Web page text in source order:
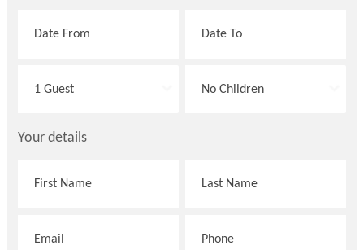
Your details